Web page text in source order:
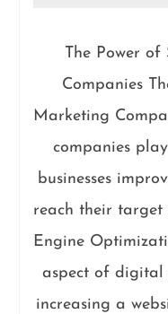
The Power
Companies
Marketing
companies
businesses
reach their target
Engine
aspect of digital
increasing a